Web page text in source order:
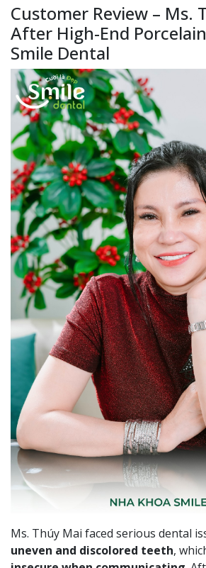
Customer Review – Ms.
After High-End
Smile Dental
Ms. Thúy Mai faced serious dental
uneven and discolored teeth,